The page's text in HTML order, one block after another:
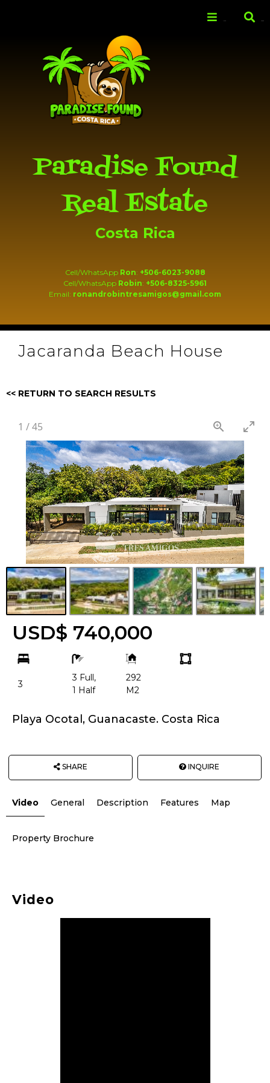
Paradise Found
Real Estate
Costa Rica
Cell/WhatsApp Ron: +506-6023-9088
Cell/WhatsApp Robin: +506-8325-5961
Email: ronandrobintresamigos@gmail.com
Jacaranda Beach House
<< RETURN TO SEARCH RESULTS
1 /45
USD$ 740,000
bd
3
ba
3 Full,
1 Half
Building
292
M2
Land
size
Playa Ocotal, Guanacaste. Costa Rica
SHARE INQUIRE
Video General Description Features Map
Property Brochure
Video